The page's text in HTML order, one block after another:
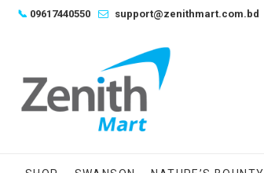
Skip📞 09617440550 support@zenithmart.com.bd